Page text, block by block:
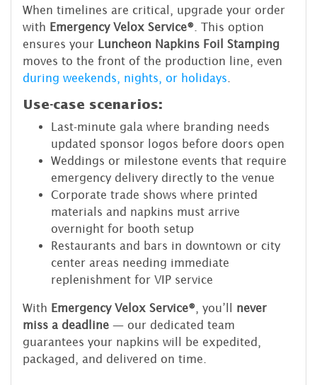
When timelines are critical, upgrade your order
with Emergency Velox Service® . This option
ensures your Luncheon Napkins Foil Stamping
moves to the front of the production line, even
during weekends, nights, or holidays
Use-case scenarios:
Last-minute gala where branding needs
updated sponsor logos before doors open
Weddings or milestone events that require
emergency delivery directly to the venue
Corporate trade shows where printed
materials and napkins must arrive
overnight for booth setup
Restaurants and bars in downtown or city
center areas needing immediate
replenishment for VIP service
With Emergency Velox Service® , you’ll never
miss a deadline — our dedicated team
guarantees your napkins will be expedited,
packaged, and delivered on time.